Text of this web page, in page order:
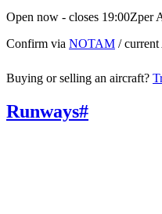
Open now - closes 19:00Zper
Confirm via NOTAM /
Buying or selling an aircraft?
Runways#